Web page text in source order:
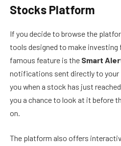
Stocks Platform
If you decide to browse the
tools designed to make investing
famous feature is the Smart
notifications sent directly to your
you when a stock has just
you a chance to look at it before
on.
The platform also offers